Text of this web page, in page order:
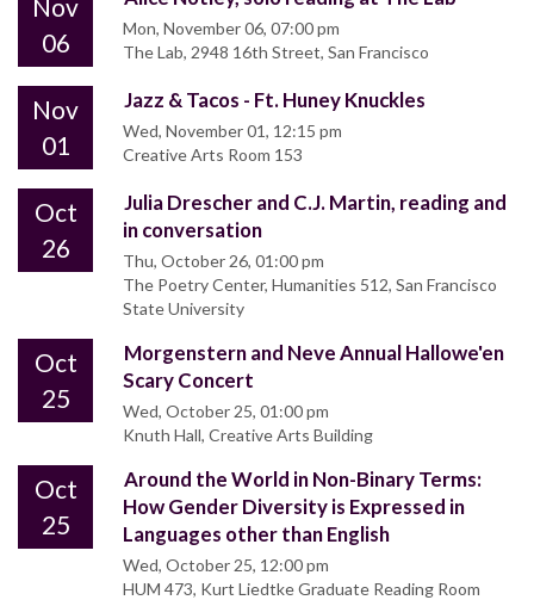
Nov
06
Mon, November 06, 07:00 pm
The Lab, 2948 16th Street, San Francisco
Nov
01
Jazz & Tacos - Ft. Huney Knuckles
Wed, November 01, 12:15 pm
Creative Arts Room 153
Oct
26
Julia Drescher and C.J. Martin, reading and
in conversation
Thu, October 26, 01:00 pm
The Poetry Center, Humanities 512, San Francisco
State University
Oct
25
Morgenstern and Neve Annual Hallowe'en
Scary Concert
Wed, October 25, 01:00 pm
Knuth Hall, Creative Arts Building
Oct
25
Around the World in Non-Binary Terms:
How Gender Diversity is Expressed in
Languages other than English
Wed, October 25, 12:00 pm
HUM 473, Kurt Liedtke Graduate Reading Room